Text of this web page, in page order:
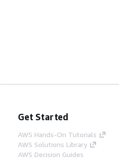
Get Started
AWS Hands-On Tutorials
AWS Solutions Library
AWS Decision Guides